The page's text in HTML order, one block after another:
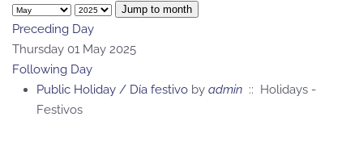
Jump to month
Preceding Day
Thursday 01 May 2025
Following Day
Public Holiday / Día festivo by admin :: Holidays -
Festivos